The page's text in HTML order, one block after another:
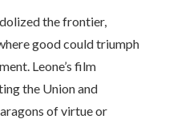
the frontier,
good could triumph
Leone’s film
the Union and
of virtue or